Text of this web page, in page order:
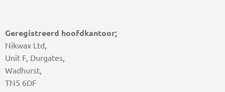
Geregistreerd hoofdkantoor;
Nikwax Ltd,
Unit F, Durgates,
Wadhurst,
TN5 6DF